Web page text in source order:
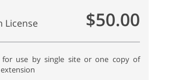
License $50.00
for use by single site or one copy of